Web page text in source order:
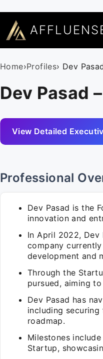
Home›Profiles› Dev
Dev Pasad
View Detailed
Professional
Dev Pasad is the
innovation and
In April 2022, Dev
company
development and
Through the
pursued, aiming
Dev Pasad has
including
roadmap.
Milestones
Startup,